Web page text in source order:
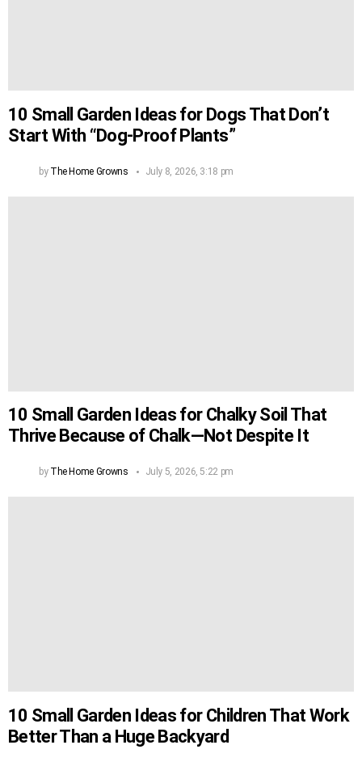
10 Small Garden Ideas for Dogs That Don’t
Start With “Dog-Proof Plants”
by The Home Growns July 8, 2026, 3:18 pm
10 Small Garden Ideas for Chalky Soil That
Thrive Because of Chalk—Not Despite It
by The Home Growns July 5, 2026, 5:22 pm
10 Small Garden Ideas for Children That Work
Better Than a Huge Backyard